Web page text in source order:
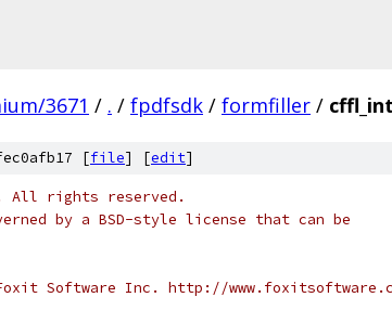
3671 / . / fpdfsdk / formfiller /
[file] [edit]
All rights reserved.
by a BSD-style license that can be
Software Inc. http://